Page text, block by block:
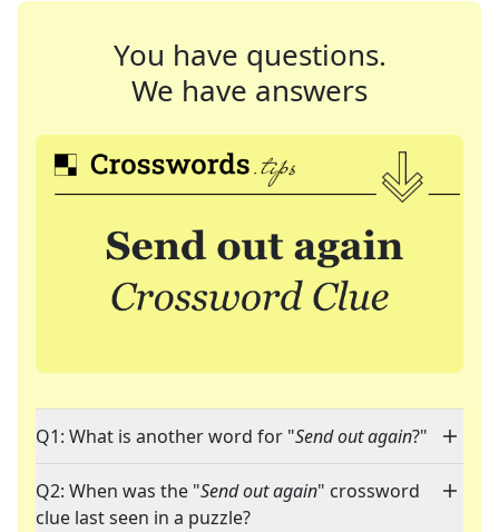
You have questions.
We have answers
Q1: What is another word for "Send out again?"
Q2: When was the "Send out again" crossword
clue last seen in a puzzle?